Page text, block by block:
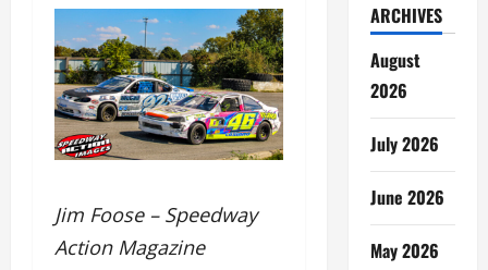
Jim Foose – Speedway
Action Magazine
ARCHIVES
August
2026
July 2026
June 2026
May 2026